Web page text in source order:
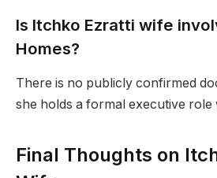
Is Itchko Ezratti wife
Homes?
There is no publicly confirmed
she holds a formal executive role
Final Thoughts on